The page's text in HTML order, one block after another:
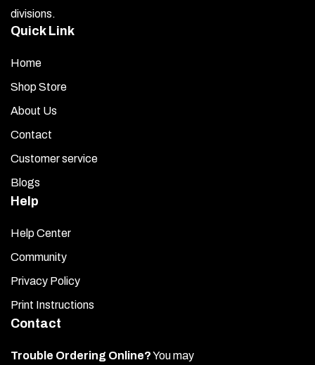
divisions.
Quick Link
Home
Shop Store
About Us
Contact
Customer service
Blogs
Help
Help Center
Community
Privacy Policy
Print Instructions
Contact
Trouble Ordering Online?You may